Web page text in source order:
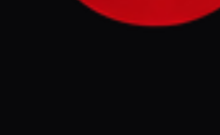
has lost control of the Strait of Hormuz and
that the damage is irreversible. Kagan